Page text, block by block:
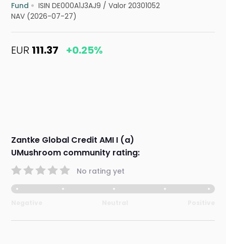
Fund ISIN DE000A1J3AJ9 /Valor 20301052
NAV (2026-07-27)
EUR 111.37 +0.25%
Zantke Global Credit AMI I (a)
UMushroom community rating:
No rating yet